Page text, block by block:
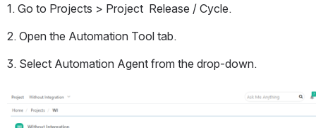
1. Go to Projects > Project  Release / Cycle.
2. Open the Automation Tool tab.
3. Select Automation Agent from the drop-down.
Open